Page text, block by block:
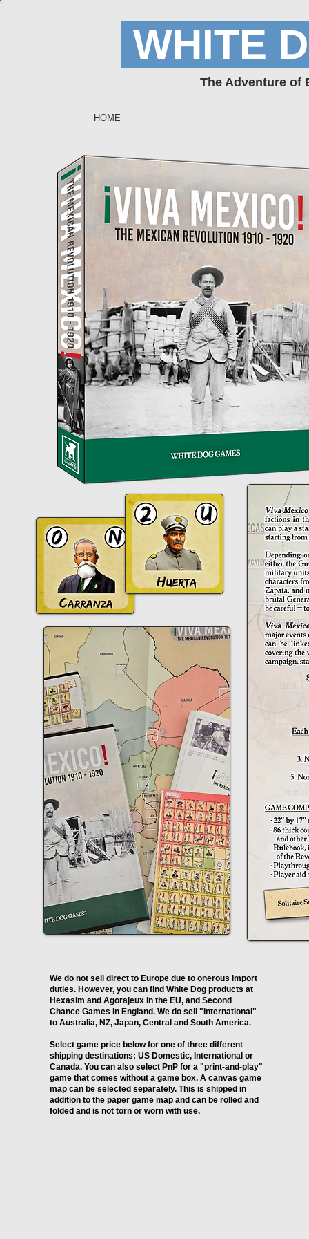
WHITE
The Adventure of
HOME
We do not sell direct to Europe due to onerous import
duties. However, you can find White Dog products at
Hexasim and Agorajeux in the EU, and Second
Chance Games in England. We do sell "international"
to Australia, NZ, Japan, Central and South America.
Select game price below for one of three different
shipping destinations: US Domestic, International or
Canada. You can also select PnP for a "print-and-play"
game that comes without a game box. A canvas game
map can be selected separately. This is shipped in
addition to the paper game map and can be rolled and
folded and is not torn or worn with use.